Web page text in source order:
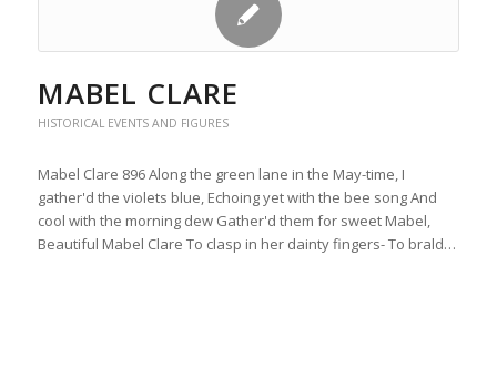
MABEL CLARE
HISTORICAL EVENTS AND FIGURES
Mabel Clare 896 Along the green lane in the May-time, I
gather'd the violets blue, Echoing yet with the bee song And
cool with the morning dew Gather'd them for sweet Mabel,
Beautiful Mabel Clare To clasp in her dainty fingers- To brald…